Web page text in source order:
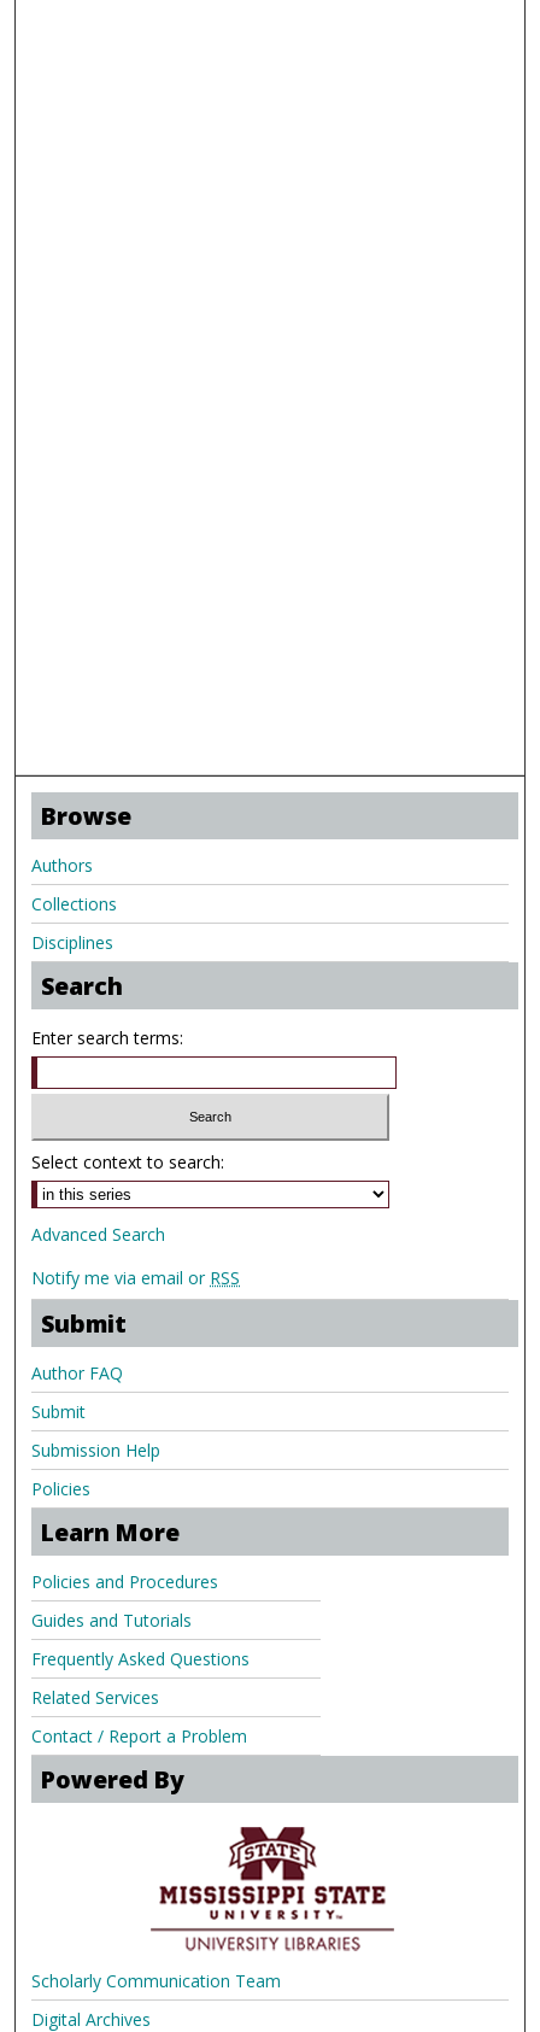
Browse
Authors
Collections
Disciplines
Search
Enter search terms:
Select context to search:
Advanced Search
Notify me via email or RSS
Submit
Author FAQ
Submit
Submission Help
Policies
Learn More
Policies and Procedures
Guides and Tutorials
Frequently Asked Questions
Related Services
Contact / Report a Problem
Powered By
Scholarly Communication Team
Digital Archives